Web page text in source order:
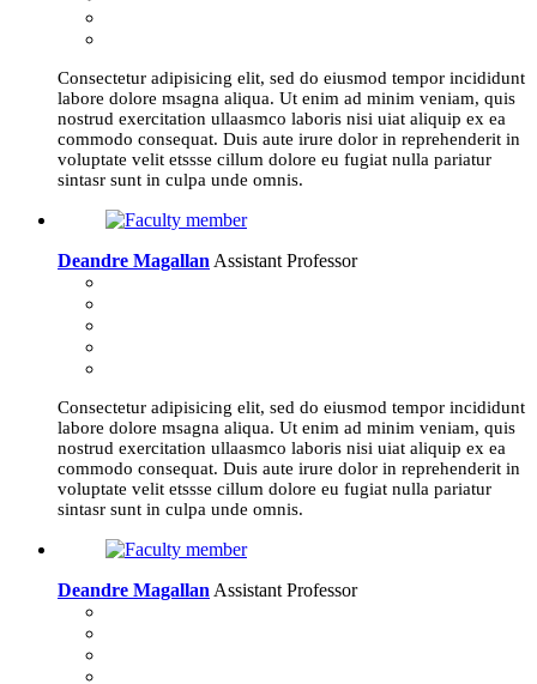
Consectetur adipisicing elit, sed do eiusmod tempor incididunt
labore dolore msagna aliqua. Ut enim ad minim veniam, quis
nostrud exercitation ullaasmco laboris nisi uiat aliquip ex ea
commodo consequat. Duis aute irure dolor in reprehenderit in
voluptate velit etssse cillum dolore eu fugiat nulla pariatur
sintasr sunt in culpa unde omnis.
Deandre Magallan Assistant Professor
Consectetur adipisicing elit, sed do eiusmod tempor incididunt
labore dolore msagna aliqua. Ut enim ad minim veniam, quis
nostrud exercitation ullaasmco laboris nisi uiat aliquip ex ea
commodo consequat. Duis aute irure dolor in reprehenderit in
voluptate velit etssse cillum dolore eu fugiat nulla pariatur
sintasr sunt in culpa unde omnis.
Deandre Magallan Assistant Professor